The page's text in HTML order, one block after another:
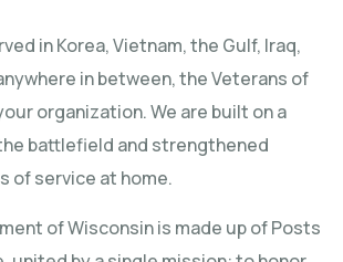
in Korea, Vietnam, the Gulf, Iraq,
in between, the Veterans of
organization. We are built on a
battlefield and strengthened
of service at home.
of Wisconsin is made up of Posts